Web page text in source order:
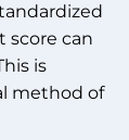
score can
is
method of